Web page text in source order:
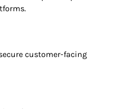
customer-facing